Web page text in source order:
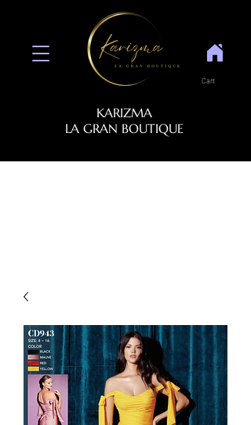
KARIZMA
LA GRAN BOUTIQUE
Cart